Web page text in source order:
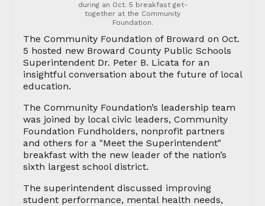
during an Oct. 5 breakfast get-
together at the Community
Foundation.
The Community Foundation of Broward on Oct.
5 hosted new Broward County Public Schools
Superintendent Dr. Peter B. Licata for an
insightful conversation about the future of local
education.
The Community Foundation’s leadership team
was joined by local civic leaders, Community
Foundation Fundholders, nonprofit partners
and others for a "Meet the Superintendent"
breakfast with the new leader of the nation’s
sixth largest school district.
The superintendent discussed improving
student performance, mental health needs,